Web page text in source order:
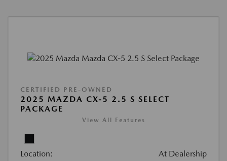
CERTIFIED PRE-OWNED
2025 MAZDA CX-5 2.5 S SELECT
PACKAGE
View All Features
Location: At Dealership